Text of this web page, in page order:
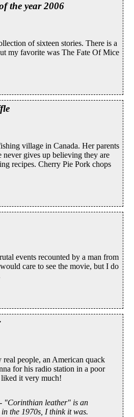
the year 2006
of sixteen stories. There is a
my favorite was The Fate Of Mice
village in Canada. Her parents
never gives up believing they are
recipes. Cherry Pie Pork chops
events recounted by a man from
care to see the movie, but I do
people, an American quack
for his radio station in a poor
it very much!
"Corinthian leather" is an
the 1970s, I think it was.